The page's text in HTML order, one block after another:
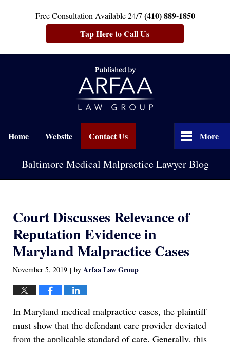
Free Consultation Available 24/7 (410) 889-1850
Tap Here to Call Us
Home Website Contact Us More
Baltimore Medical Malpractice Lawyer Blog
Court Discusses Relevance of
Reputation Evidence in
Maryland Malpractice Cases
November 5, 2019 | by Arfaa Law Group
In Maryland medical malpractice cases, the plaintiff
must show that the defendant care provider deviated
from the applicable standard of care. Generally, this